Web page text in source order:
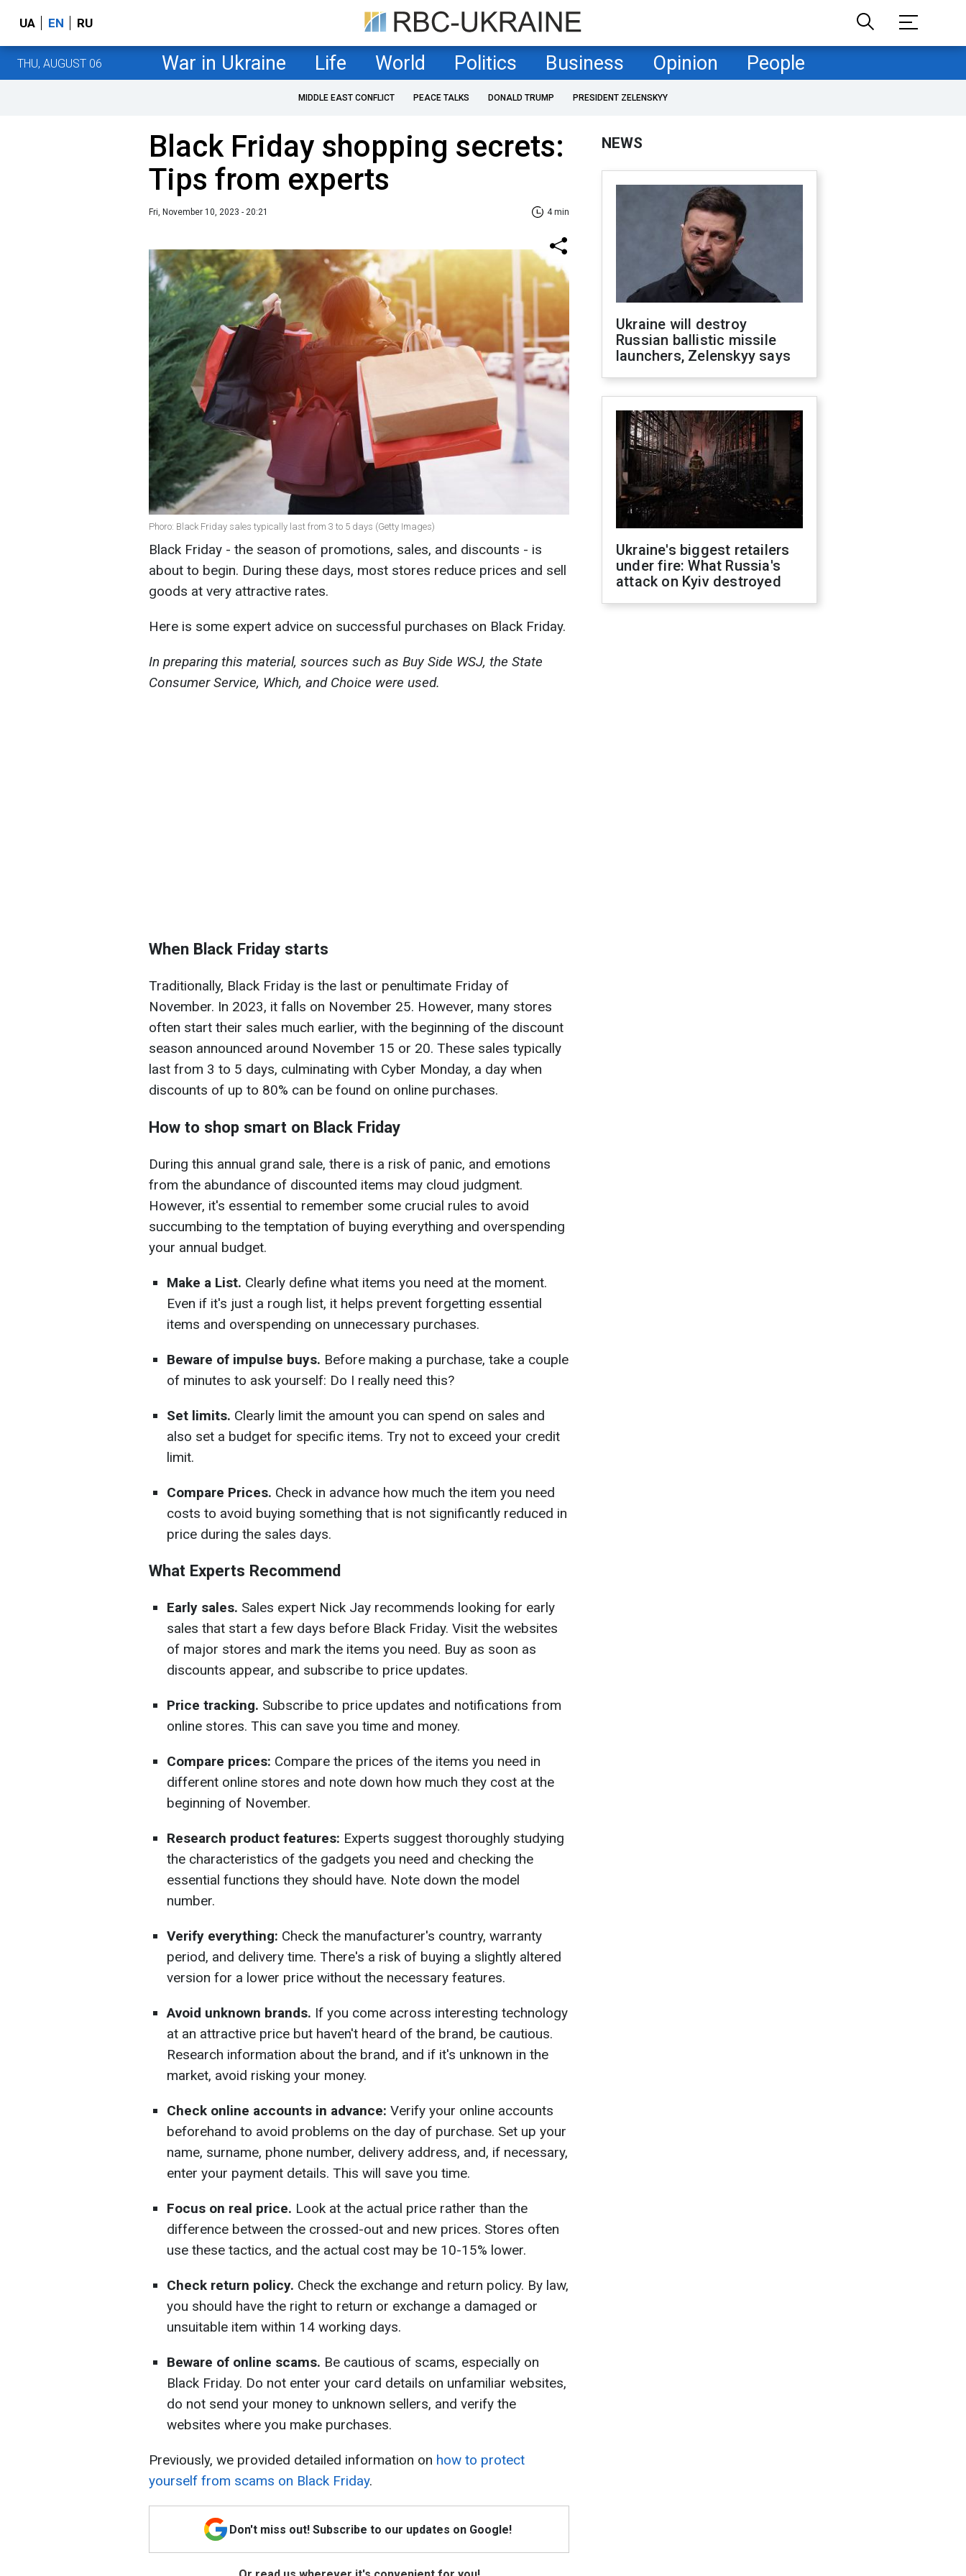
UA EN RU
THU, AUGUST 06 War in Ukraine Life World Politics Business Opinion People
MIDDLE EAST CONFLICT PEACE TALKS DONALD TRUMP PRESIDENT ZELENSKYY
Black Friday shopping secrets:
Tips from experts
Fri, November 10, 2023 - 20:21 4 min
Phoro: Black Friday sales typically last from 3 to 5 days (Getty Images)
Black Friday - the season of promotions, sales, and discounts - is
about to begin. During these days, most stores reduce prices and sell
goods at very attractive rates.
Here is some expert advice on successful purchases on Black Friday.
In preparing this material, sources such as Buy Side WSJ, the State
Consumer Service, Which, and Choice were used.
When Black Friday starts
Traditionally, Black Friday is the last or penultimate Friday of
November. In 2023, it falls on November 25. However, many stores
often start their sales much earlier, with the beginning of the discount
season announced around November 15 or 20. These sales typically
last from 3 to 5 days, culminating with Cyber Monday, a day when
discounts of up to 80% can be found on online purchases.
How to shop smart on Black Friday
During this annual grand sale, there is a risk of panic, and emotions
from the abundance of discounted items may cloud judgment.
However, it's essential to remember some crucial rules to avoid
succumbing to the temptation of buying everything and overspending
your annual budget.
Make a List. Clearly define what items you need at the moment.
Even if it's just a rough list, it helps prevent forgetting essential
items and overspending on unnecessary purchases.
Beware of impulse buys. Before making a purchase, take a couple
of minutes to ask yourself: Do I really need this?
Set limits. Clearly limit the amount you can spend on sales and
also set a budget for specific items. Try not to exceed your credit
limit.
Compare Prices. Check in advance how much the item you need
costs to avoid buying something that is not significantly reduced in
price during the sales days.
What Experts Recommend
Early sales. Sales expert Nick Jay recommends looking for early
sales that start a few days before Black Friday. Visit the websites
of major stores and mark the items you need. Buy as soon as
discounts appear, and subscribe to price updates.
Price tracking. Subscribe to price updates and notifications from
online stores. This can save you time and money.
Compare prices: Compare the prices of the items you need in
different online stores and note down how much they cost at the
beginning of November.
Research product features: Experts suggest thoroughly studying
the characteristics of the gadgets you need and checking the
essential functions they should have. Note down the model
number.
Verify everything: Check the manufacturer's country, warranty
period, and delivery time. There's a risk of buying a slightly altered
version for a lower price without the necessary features.
Avoid unknown brands. If you come across interesting technology
at an attractive price but haven't heard of the brand, be cautious.
Research information about the brand, and if it's unknown in the
market, avoid risking your money.
Check online accounts in advance: Verify your online accounts
beforehand to avoid problems on the day of purchase. Set up your
name, surname, phone number, delivery address, and, if necessary,
enter your payment details. This will save you time.
Focus on real price. Look at the actual price rather than the
difference between the crossed-out and new prices. Stores often
use these tactics, and the actual cost may be 10-15% lower.
Check return policy. Check the exchange and return policy. By law,
you should have the right to return or exchange a damaged or
unsuitable item within 14 working days.
Beware of online scams. Be cautious of scams, especially on
Black Friday. Do not enter your card details on unfamiliar websites,
do not send your money to unknown sellers, and verify the
websites where you make purchases.
Previously, we provided detailed information on how to protect
yourself from scams on Black Friday.
Don't miss out! Subscribe to our updates on Google!
NEWS
Ukraine will destroy
Russian ballistic missile
launchers, Zelenskyy says
Ukraine's biggest retailers
under fire: What Russia's
attack on Kyiv destroyed